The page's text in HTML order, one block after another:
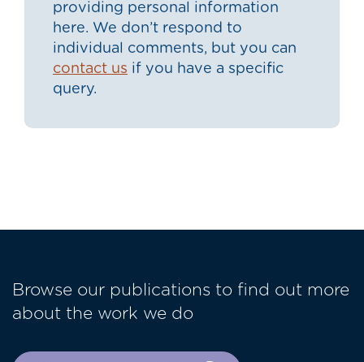
providing personal information
here. We don’t respond to
individual comments, but you can
contact us if you have a specific
query.
Browse our publications to find out more
about the work we do